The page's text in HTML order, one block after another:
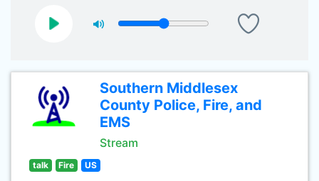
Southern Middlesex
County Police, Fire, and
EMS
Stream
talk Fire US